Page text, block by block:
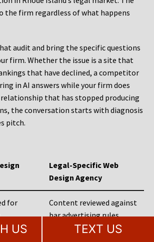
the firm regardless of what happens
audit and bring the specific questions
firm. Whether the issue is a site that
that have declined, a competitor
in AI answers while your firm does
that has stopped producing
the conversation starts with diagnosis
pitch.
Legal-Specific Web
Design Agency
for
Content reviewed against
bar advertising rules
US TEXT US